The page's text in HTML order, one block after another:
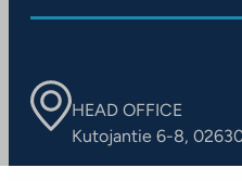
HEAD OFFICE
Kutojantie 6-8,